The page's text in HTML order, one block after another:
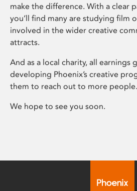
make the difference. With a clear
you’ll find many are studying film
involved in the wider creative
attracts.
And as a local charity, all earnings
developing Phoenix’s creative
them to reach out to more people.
We hope to see you soon.